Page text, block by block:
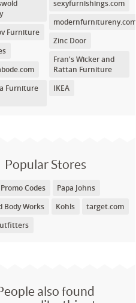
Furniture
Furniture
sexyfurnishings.com
modernfurnitureny.com
Zinc Door
Fran's Wicker and
Rattan Furniture
IKEA
Popular Stores
Codes
Papa Johns
Body Works
Kohls
target.com
also found